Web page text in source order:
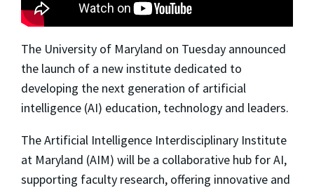
The University of Maryland on Tuesday announced
the launch of a new institute dedicated to
developing the next generation of artificial
intelligence (AI) education, technology and leaders.
The Artificial Intelligence Interdisciplinary Institute
at Maryland (AIM) will be a collaborative hub for AI,
supporting faculty research, offering innovative and